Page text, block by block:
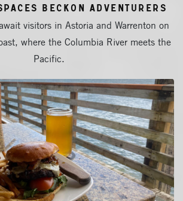
Beckon Adventurers
visitors in Astoria and Warrenton on
where the Columbia River meets the
Pacific.